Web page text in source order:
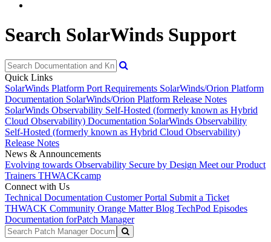
Search SolarWinds Support
Quick Links
SolarWinds Platform Port Requirements SolarWinds/Orion Platform
Documentation SolarWinds/Orion Platform Release Notes
SolarWinds Observability Self-Hosted (formerly known as Hybrid
Cloud Observability) Documentation SolarWinds Observability
Self-Hosted (formerly known as Hybrid Cloud Observability)
Release Notes
News & Announcements
Evolving towards Observability Secure by Design Meet our Product
Trainers THWACKcamp
Connect with Us
Technical Documentation Customer Portal Submit a Ticket
THWACK Community Orange Matter Blog TechPod Episodes
Documentation forPatch Manager